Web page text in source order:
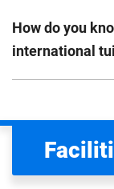
How do you
international
the
Department for
UK (home) or